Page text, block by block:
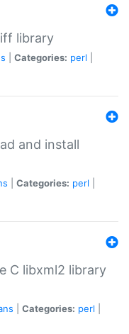
library
Categories: perl
and install
Categories: perl
C libxml2 library
Categories: perl